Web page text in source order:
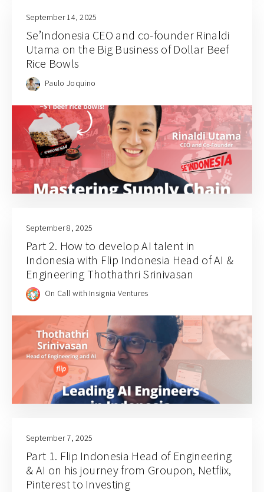
September 14, 2025
Se’Indonesia CEO and co-founder Rinaldi
Utama on the Big Business of Dollar Beef
Rice Bowls
Paulo Joquino
September 8, 2025
Part 2. How to develop AI talent in
Indonesia with Flip Indonesia Head of AI &
Engineering Thothathri Srinivasan
On Call with Insignia Ventures
September 7, 2025
Part 1. Flip Indonesia Head of Engineering
& AI on his journey from Groupon, Netflix,
Pinterest to Investing